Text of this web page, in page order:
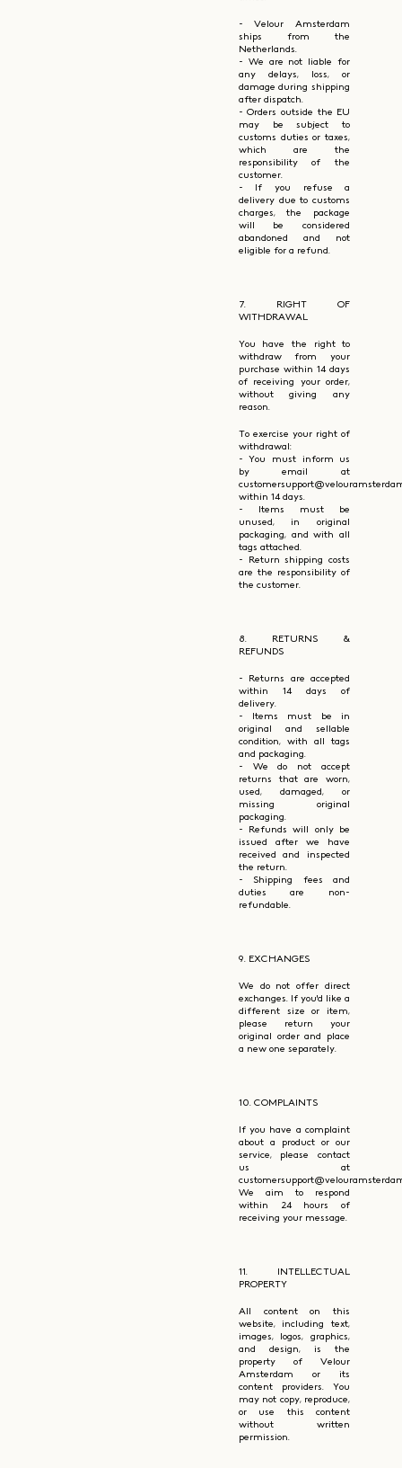
- Velour Amsterdam
ships from the
Netherlands.
- We are not liable for
any delays, loss, or
damage during shipping
after dispatch.
- Orders outside the EU
may be subject to
customs duties or taxes,
which are the
responsibility of the
customer.
- If you refuse a
delivery due to customs
charges, the package
will be considered
abandoned and not
eligible for a refund.
7. RIGHT OF
WITHDRAWAL
You have the right to
withdraw from your
purchase within 14 days
of receiving your order,
without giving any
reason.
To exercise your right of
withdrawal:
- You must inform us
by email at
within 14 days.
- Items must be
unused, in original
packaging, and with all
tags attached.
- Return shipping costs
are the responsibility of
the customer.
8. RETURNS &
REFUNDS
- Returns are accepted
within 14 days of
delivery.
- Items must be in
original and sellable
condition, with all tags
and packaging.
- We do not accept
returns that are worn,
used, damaged, or
missing original
packaging.
- Refunds will only be
issued after we have
received and inspected
the return.
- Shipping fees and
duties are non-
refundable.
9. EXCHANGES
We do not offer direct
exchanges. If you'd like a
different size or item,
please return your
original order and place
a new one separately.
10. COMPLAINTS
If you have a complaint
about a product or our
service, please contact
us at
We aim to respond
within 24 hours of
receiving your message.
11. INTELLECTUAL
PROPERTY
All content on this
website, including text,
images, logos, graphics,
and design, is the
property of Velour
Amsterdam or its
content providers. You
may not copy, reproduce,
or use this content
without written
permission.